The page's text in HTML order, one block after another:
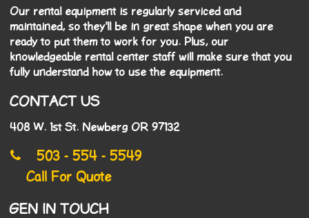
Our rental equipment is regularly serviced and
maintained, so they'll be in great shape when you are
ready to put them to work for you. Plus, our
knowledgeable rental center staff will make sure that you
fully understand how to use the equipment.
CONTACT US
408 W. 1st St. Newberg OR 97132
503 - 554 - 5549
Call For Quote
GEN IN TOUCH